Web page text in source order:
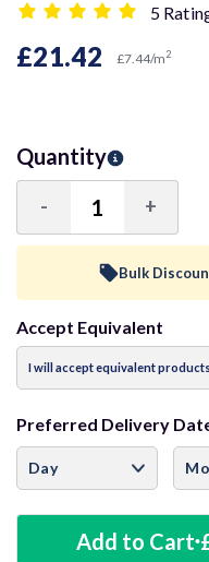
5
£21.42 £7.44/m2
Quantity
Decrease
Quantity:
- +
Bulk
Trade
15+ Units
60+ Units
Accept Equivalent
Preferred Delivery
Add to Cart